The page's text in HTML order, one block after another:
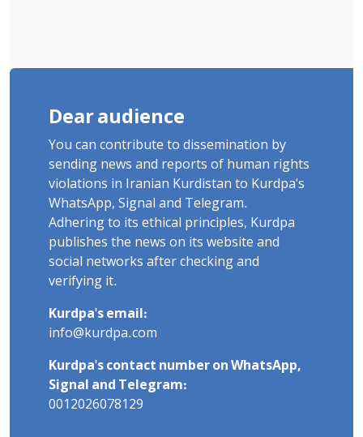
Dear audience
You can contribute to dissemination by
sending news and reports of human rights
violations in Iranian Kurdistan to Kurdpa's
WhatsApp, Signal and Telegram.
Adhering to its ethical principles, Kurdpa
publishes the news on its website and
social networks after checking and
verifying it.
Kurdpa's email:
info@kurdpa.com
Kurdpa's contact number on WhatsApp,
Signal and Telegram:
0012026078129